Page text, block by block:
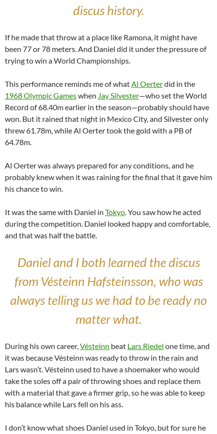
discus history.
If he made that throw at a place like Ramona, it might have
been 77 or 78 meters. And Daniel did it under the pressure of
trying to win a World Championships.
This performance reminds me of whatAl Oerterdid in the
1968 Olympic Gameswhen Jay Silvester—who set the World
Record of 68.40m earlier in the season—probably should have
won. But it rained that night in Mexico City, and Silvester only
threw 61.78m, while Al Oerter took the gold with a PB of
64.78m.
Al Oerter was always prepared for any conditions, and he
probably knew when it was raining for the final that it gave him
his chance to win.
It was the same with Daniel in Tokyo. You saw how he acted
during the competition. Daniel looked happy and comfortable,
and that was half the battle.
Daniel and I both learned the discus
from Vésteinn Hafsteinsson, who was
always telling us we had to be ready no
matter what.
During his own career,Vésteinn beat Lars Riedel one time, and
it was because Vésteinn was ready to throw in the rain and
Lars wasn’t. Vésteinn used to have a shoemaker who would
take the soles off a pair of throwing shoes and replace them
with a material that gave a firmer grip, so he was able to keep
his balance while Lars fell on his ass.
I don’t know what shoes Daniel used in Tokyo, but for sure he